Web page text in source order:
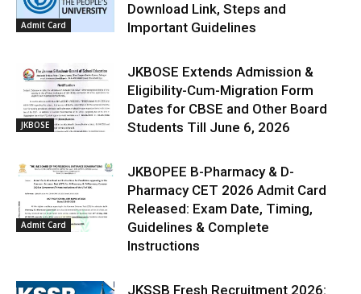
Admit Card
Download Link, Steps and
Important Guidelines
JKBOSE
JKBOSE Extends Admission &
Eligibility-Cum-Migration Form
Dates for CBSE and Other Board
Students Till June 6, 2026
Admit Card
JKBOPEE B-Pharmacy & D-
Pharmacy CET 2026 Admit Card
Released: Exam Date, Timing,
Guidelines & Complete
Instructions
JKSSB Fresh Recruitment 2026: